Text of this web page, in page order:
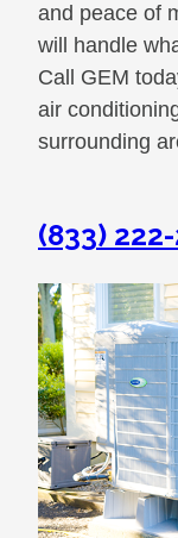
and peace of
will handle
Call GEM
air
surrounding
(833)